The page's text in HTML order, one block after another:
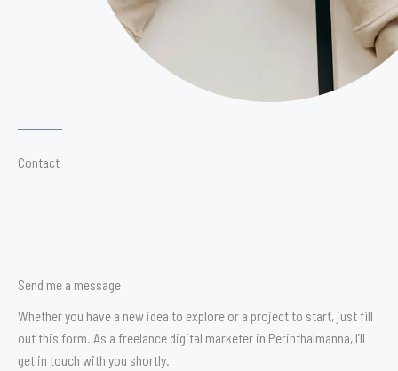
Contact
Send me a message
Whether you have a new idea to explore or a project to start, just fill
out this form. As a freelance digital marketer in Perinthalmanna, I’ll
get in touch with you shortly.